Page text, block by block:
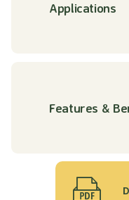
Applications
Features &